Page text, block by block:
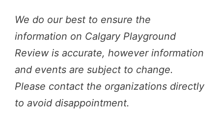
We do our best to ensure the
information on Calgary Playground
Review is accurate, however information
and events are subject to change.
Please contact the organizations directly
to avoid disappointment.